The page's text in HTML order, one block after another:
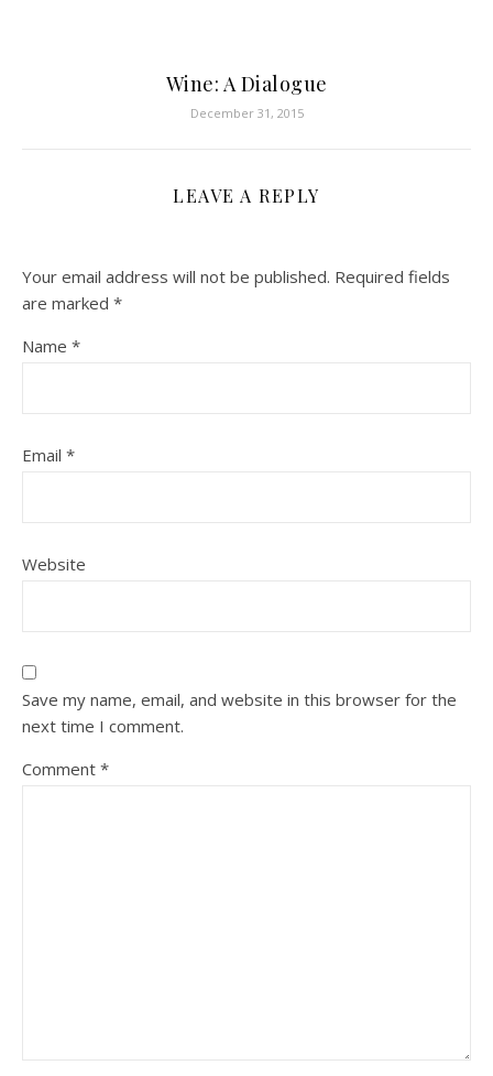
Wine: A Dialogue
December 31, 2015
LEAVE A REPLY
Your email address will not be published. Required fields
are marked *
Name *
Email *
Website
Save my name, email, and website in this browser for the
next time I comment.
Comment *